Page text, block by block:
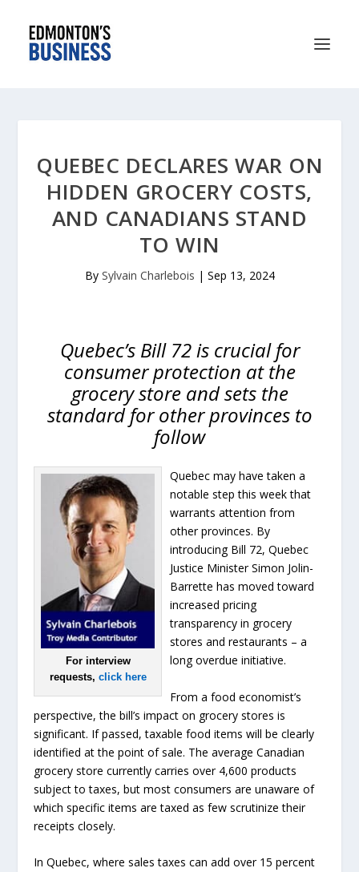
QUEBEC DECLARES WAR ON
HIDDEN GROCERY COSTS,
AND CANADIANS STAND
TO WIN
By Sylvain Charlebois | Sep 13, 2024
Quebec’s Bill 72 is crucial for
consumer protection at the
grocery store and sets the
standard for other provinces to
follow
For interview
requests, click here
Quebec may have taken a
notable step this week that
warrants attention from
other provinces. By
introducing Bill 72, Quebec
Justice Minister Simon Jolin-
Barrette has moved toward
increased pricing
transparency in grocery
stores and restaurants – a
long overdue initiative.
From a food economist’s
perspective, the bill’s impact on grocery stores is
significant. If passed, taxable food items will be clearly
identified at the point of sale. The average Canadian
grocery store currently carries over 4,600 products
subject to taxes, but most consumers are unaware of
which specific items are taxed as few scrutinize their
receipts closely.
In Quebec, where sales taxes can add over 15 percent